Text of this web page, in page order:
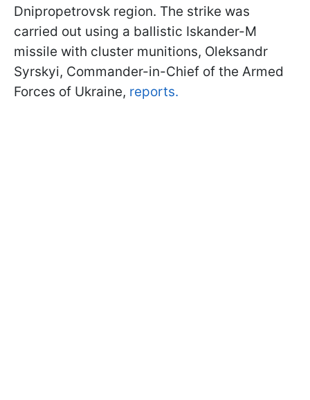
Dnipropetrovsk region. The strike was
carried out using a ballistic Iskander-M
missile with cluster munitions, Oleksandr
Syrskyi, Commander-in-Chief of the Armed
Forces of Ukraine, reports.